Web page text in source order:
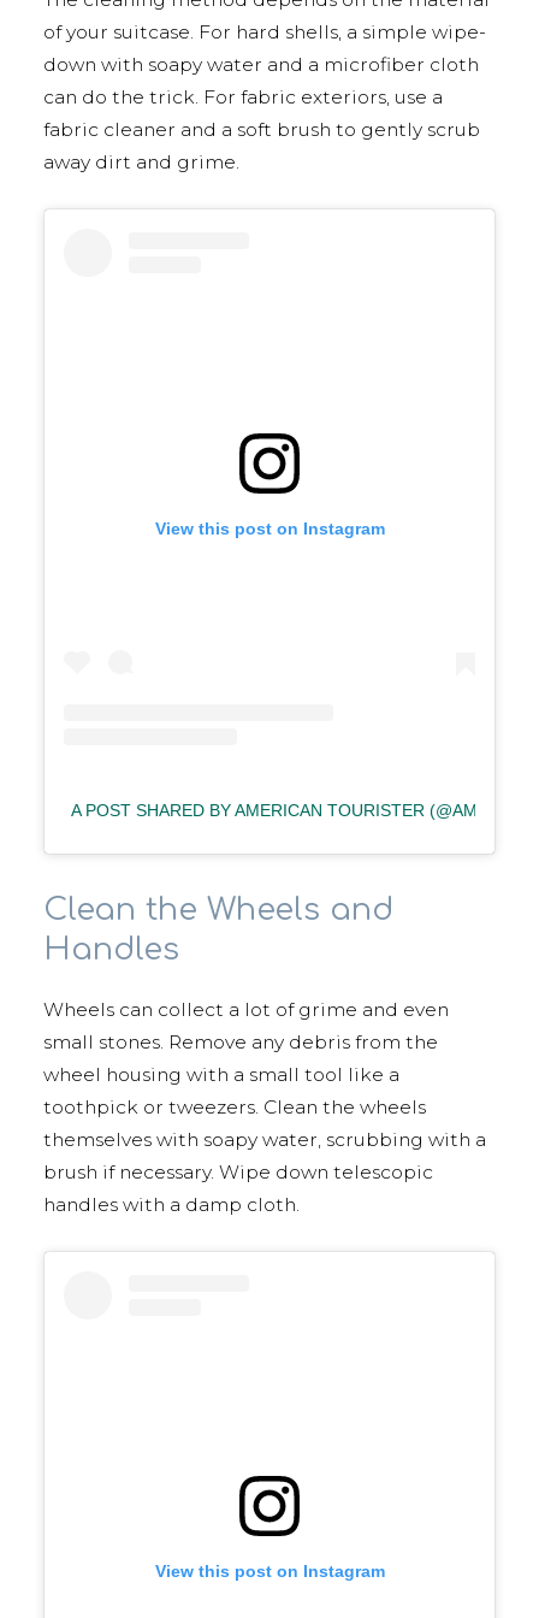
of your suitcase. For hard shells, a simple wipe-
down with soapy water and a microfiber cloth
can do the trick. For fabric exteriors, use a
fabric cleaner and a soft brush to gently scrub
away dirt and grime.
View this post on Instagram
A POST SHARED BY AMERICAN TOURISTER
Clean the Wheels and
Handles
Wheels can collect a lot of grime and even
small stones. Remove any debris from the
wheel housing with a small tool like a
toothpick or tweezers. Clean the wheels
themselves with soapy water, scrubbing with a
brush if necessary. Wipe down telescopic
handles with a damp cloth.
View this post on Instagram